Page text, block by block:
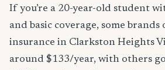
If you’re a 20-year-old student
and basic coverage, some
insurance in Clarkston Heights
around $133/year, with others